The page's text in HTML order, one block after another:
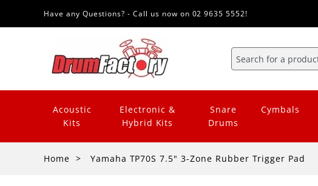
Have any Questions? - Call us now on 02 9635 5552!
Acoustic
Kits
Electronic &
Hybrid Kits
Snare
Drums
Cymbals
Home Yamaha TP70S 7.5" 3-Zone Rubber Trigger Pad